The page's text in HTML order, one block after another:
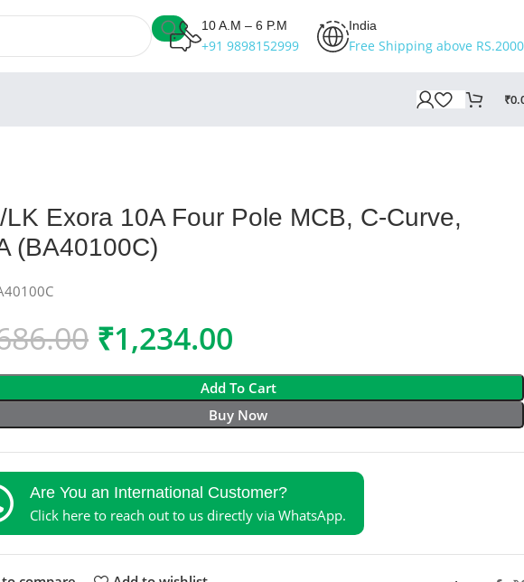
10 A.M – 6 P.M
+91 9898152999
India
Free Shipping above
₹
LK Exora 10A Four Pole MCB, C-Curve,
(BA40100C)
₹1,234.00
Add To Cart
Buy Now
Are You an International Customer?
Click here to reach out to us directly via WhatsApp.